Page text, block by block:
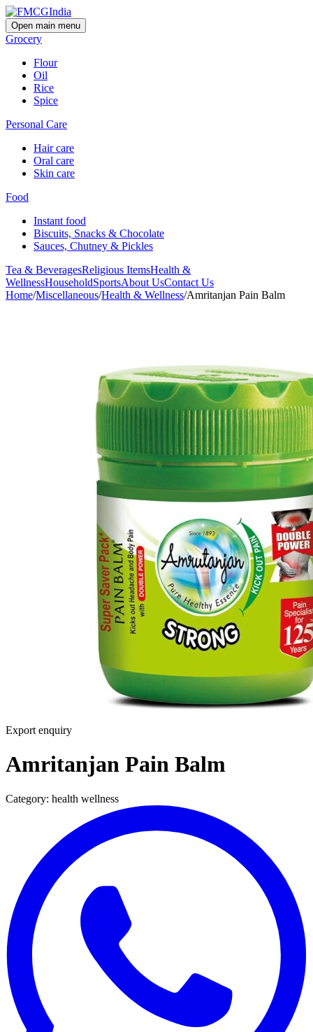
Open main menu
Grocery
Flour
Oil
Rice
Spice
Personal Care
Hair care
Oral care
Skin care
Food
Instant food
Biscuits, Snacks & Chocolate
Sauces, Chutney & Pickles
Tea & BeveragesReligious ItemsHealth &
WellnessHouseholdSportsAbout UsContact Us
Home/Miscellaneous/Health & Wellness/Amritanjan Pain Balm
Export enquiry
Amritanjan Pain Balm
Category: health wellness